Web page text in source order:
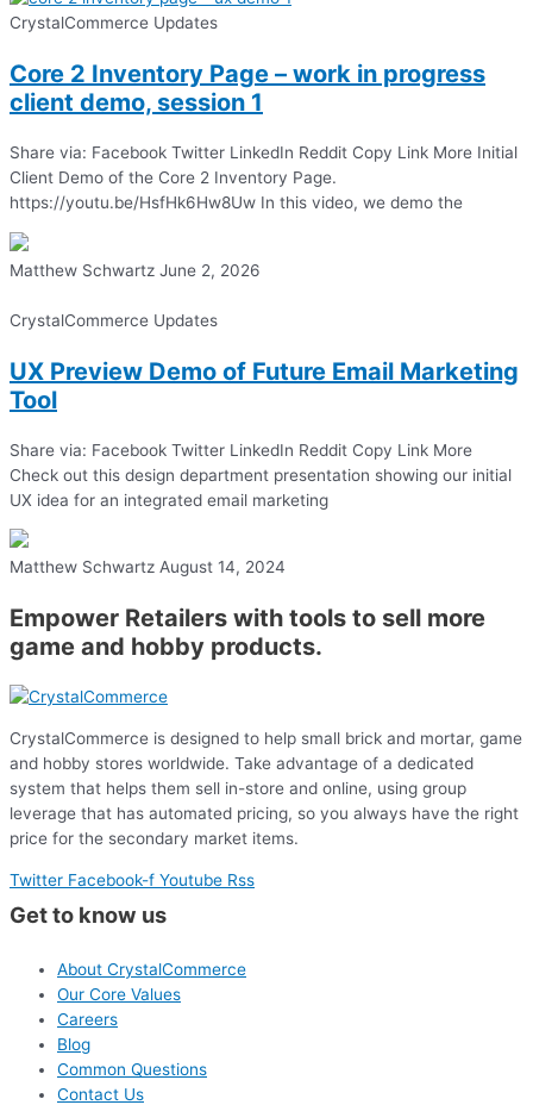
CrystalCommerce Updates
Core 2 Inventory Page – work in progress
client demo, session 1
Share via: Facebook Twitter LinkedIn Reddit Copy Link More Initial
Client Demo of the Core 2 Inventory Page.
https://youtu.be/HsfHk6Hw8Uw In this video, we demo the
Matthew Schwartz June 2, 2026
CrystalCommerce Updates
UX Preview Demo of Future Email Marketing
Tool
Share via: Facebook Twitter LinkedIn Reddit Copy Link More
Check out this design department presentation showing our initial
UX idea for an integrated email marketing
Matthew Schwartz August 14, 2024
Empower Retailers with tools to sell more
game and hobby products.
CrystalCommerce is designed to help small brick and mortar, game
and hobby stores worldwide. Take advantage of a dedicated
system that helps them sell in-store and online, using group
leverage that has automated pricing, so you always have the right
price for the secondary market items.
Twitter Facebook-f Youtube Rss
Get to know us
About CrystalCommerce
Our Core Values
Careers
Blog
Common Questions
Contact Us